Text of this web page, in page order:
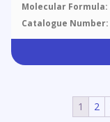
Molecular Formula:
Catalogue Number:
1 2